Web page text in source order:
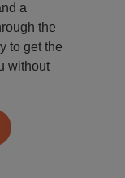
a
the
to get the
without